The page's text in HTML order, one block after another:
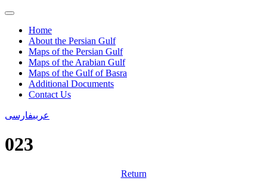
Home
About the Persian Gulf
Maps of the Persian Gulf
Maps of the Arabian Gulf
Maps of the Gulf of Basra
Additional Documents
Contact Us
عربیفارسی
023
Return